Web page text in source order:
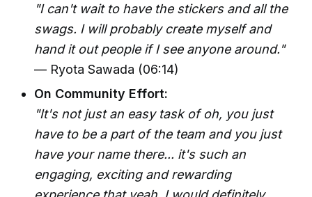
"I can't wait to have the stickers and all the
swags. I will probably create myself and
hand it out people if I see anyone around."
— Ryota Sawada (06:14)
On Community Effort:
"It's not just an easy task of oh, you just
have to be a part of the team and you just
have your name there... it's such an
engaging, exciting and rewarding